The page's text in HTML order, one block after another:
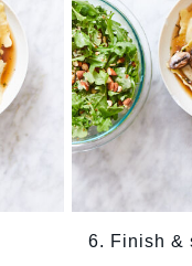
6. Finish &